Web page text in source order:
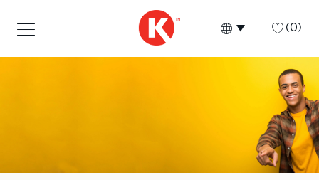
Language
English (0)